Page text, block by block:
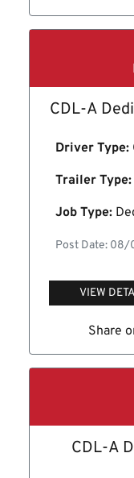
CDL-A
Driver Type:
Trailer Type:
Job Type:
Post Date:
VIEW
Share
CDL-A